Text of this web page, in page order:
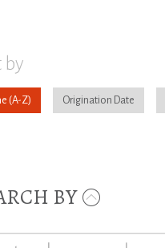
by
Origination Date
BY